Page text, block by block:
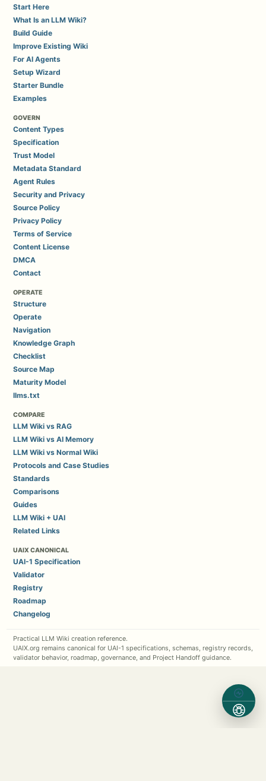
Start Here
What Is an LLM Wiki?
Build Guide
Improve Existing Wiki
For AI Agents
Setup Wizard
Starter Bundle
Examples
GOVERN
Content Types
Specification
Trust Model
Metadata Standard
Agent Rules
Security and Privacy
Source Policy
Privacy Policy
Terms of Service
Content License
DMCA
Contact
OPERATE
Structure
Operate
Navigation
Knowledge Graph
Checklist
Source Map
Maturity Model
llms.txt
COMPARE
LLM Wiki vs RAG
LLM Wiki vs AI Memory
LLM Wiki vs Normal Wiki
Protocols and Case Studies
Standards
Comparisons
Guides
LLM Wiki + UAI
Related Links
UAIX CANONICAL
UAI-1 Specification
Validator
Registry
Roadmap
Changelog
Practical LLM Wiki creation reference.
UAIX.org remains canonical for UAI-1 specifications, schemas, registry records,
validator behavior, roadmap, governance, and Project Handoff guidance.